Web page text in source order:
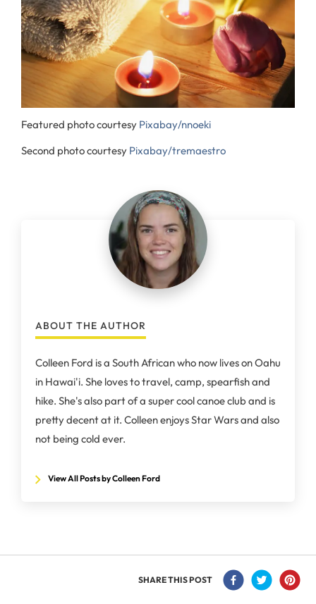
Featured photo courtesy Pixabay/nnoeki
Second photo courtesy Pixabay/tremaestro
ABOUT THE AUTHOR
Colleen Ford is a South African who now lives on Oahu
in Hawai'i. She loves to travel, camp, spearfish and
hike. She's also part of a super cool canoe club and is
pretty decent at it. Colleen enjoys Star Wars and also
not being cold ever.
View All Posts by Colleen Ford
SHARE THIS POST